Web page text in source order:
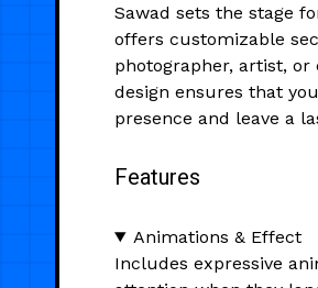
Sawad sets the stage
offers customizable
photographer, artist,
design ensures that
presence and leave a
Features
Animations & Effect
Includes expressive